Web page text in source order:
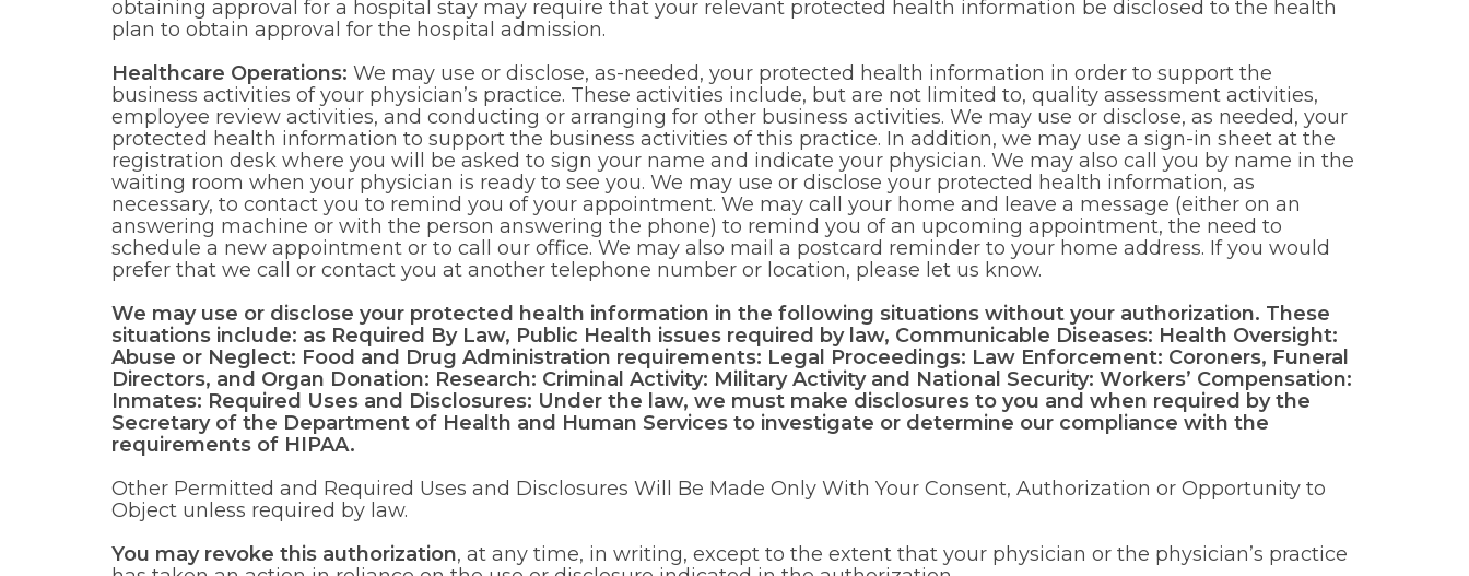
obtaining approval for a hospital stay may require that your relevant protected health information be disclosed to the health
plan to obtain approval for the hospital admission.
Healthcare Operations: We may use or disclose, as-needed, your protected health information in order to support the
business activities of your physician’s practice. These activities include, but are not limited to, quality assessment activities,
employee review activities, and conducting or arranging for other business activities. We may use or disclose, as needed, your
protected health information to support the business activities of this practice. In addition, we may use a sign-in sheet at the
registration desk where you will be asked to sign your name and indicate your physician. We may also call you by name in the
waiting room when your physician is ready to see you. We may use or disclose your protected health information, as
necessary, to contact you to remind you of your appointment. We may call your home and leave a message (either on an
answering machine or with the person answering the phone) to remind you of an upcoming appointment, the need to
schedule a new appointment or to call our office. We may also mail a postcard reminder to your home address. If you would
prefer that we call or contact you at another telephone number or location, please let us know.
We may use or disclose your protected health information in the following situations without your authorization. These
situations include: as Required By Law, Public Health issues required by law, Communicable Diseases: Health Oversight:
Abuse or Neglect: Food and Drug Administration requirements: Legal Proceedings: Law Enforcement: Coroners, Funeral
Directors, and Organ Donation: Research: Criminal Activity: Military Activity and National Security: Workers’ Compensation:
Inmates: Required Uses and Disclosures: Under the law, we must make disclosures to you and when required by the
Secretary of the Department of Health and Human Services to investigate or determine our compliance with the
requirements of HIPAA.
Other Permitted and Required Uses and Disclosures Will Be Made Only With Your Consent, Authorization or Opportunity to
Object unless required by law.
You may revoke this authorization, at any time, in writing, except to the extent that your physician or the physician’s practice